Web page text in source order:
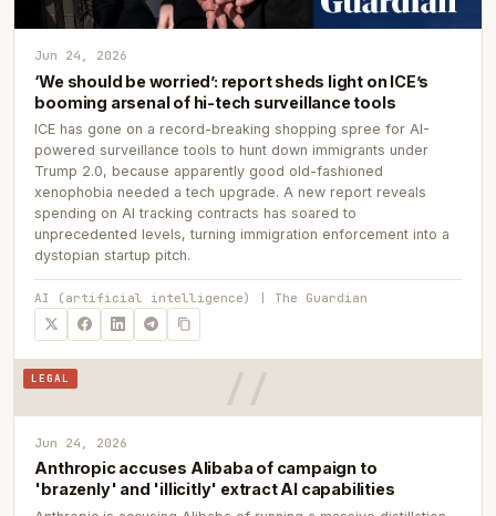
Jun 24, 2026
‘We should be worried’: report sheds light on ICE’s
booming arsenal of hi-tech surveillance tools
ICE has gone on a record-breaking shopping spree for AI-
powered surveillance tools to hunt down immigrants under
Trump 2.0, because apparently good old-fashioned
xenophobia needed a tech upgrade. A new report reveals
spending on AI tracking contracts has soared to
unprecedented levels, turning immigration enforcement into a
dystopian startup pitch.
AI (artificial intelligence) | The Guardian
LEGAL
Jun 24, 2026
Anthropic accuses Alibaba of campaign to
'brazenly' and 'illicitly' extract AI capabilities